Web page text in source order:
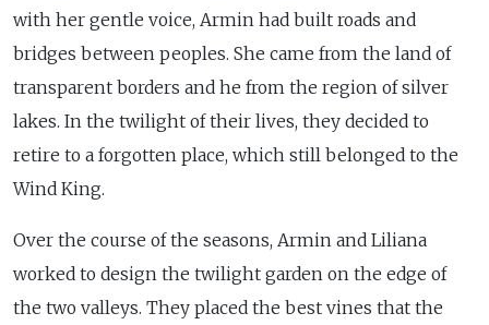
with her gentle voice, Armin had built roads and
bridges between peoples. She came from the land of
transparent borders and he from the region of silver
lakes. In the twilight of their lives, they decided to
retire to a forgotten place, which still belonged to the
Wind King.
Over the course of the seasons, Armin and Liliana
worked to design the twilight garden on the edge of
the two valleys. They placed the best vines that the